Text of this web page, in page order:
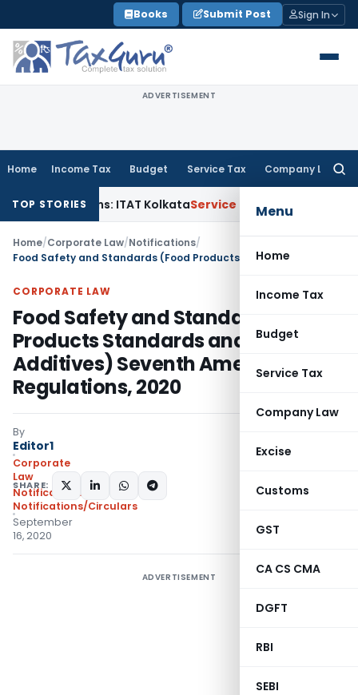
to
content
Books Submit Post Sign In
ADVERTISEMENT
Home Income Tax Budget Service Tax Company Law
Menu
Home
Income Tax
Budget
Service Tax
Company Law
Excise
Customs
GST
CA CS CMA
DGFT
RBI
SEBI
TOP STORIES
Gains: ITAT KolkataService Tax Coal Beneficiation Not
Home/Corporate Law/Notifications/
CORPORATE LAW
Food Safety and Standards (Food
Products Standards and Food
Additives) Seventh Amendment
Regulations, 2020
By
Editor1
Corporate
Law
Notifications
Notifications/Circulars
September
16, 2020
SHARE:
ADVERTISEMENT